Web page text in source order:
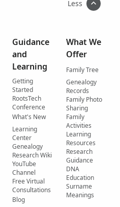
Less
Guidance
and
Learning
Getting
Started
RootsTech
Conference
What's New
Learning
Center
Genealogy
Research Wiki
YouTube
Channel
Free Virtual
Consultations
Blog
What We
Offer
Family Tree
Genealogy
Records
Family Photo
Sharing
Family
Activities
Learning
Resources
Research
Guidance
DNA
Education
Surname
Meanings